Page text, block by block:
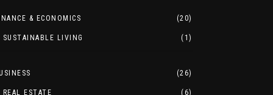
& ECONOMICS (20)
SUSTAINABLE LIVING (1)
(26)
REAL ESTATE (6)